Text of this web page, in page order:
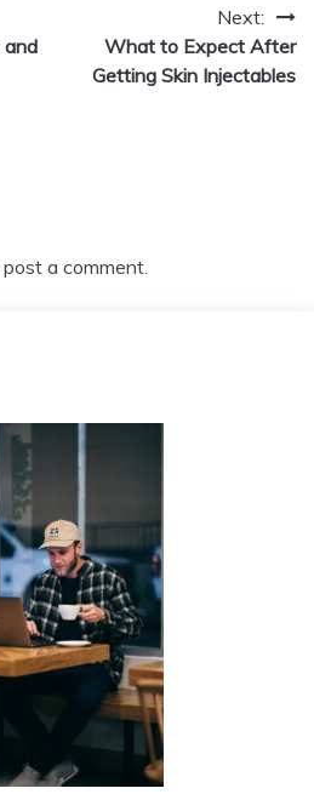
and
Next:
What to Expect After
Getting Skin Injectables
a comment.